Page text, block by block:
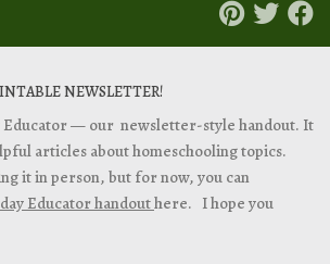
NEWSLETTER!
Educator — our newsletter-style handout. It
articles about homeschooling topics.
it in person, but for now, you can
Educator handouthere. I hope you